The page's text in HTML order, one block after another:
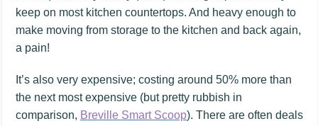
keep on most kitchen countertops. And heavy enough to
make moving from storage to the kitchen and back again,
a pain!
It’s also very expensive; costing around 50% more than
the next most expensive (but pretty rubbish in
comparison, Breville Smart Scoop). There are often deals